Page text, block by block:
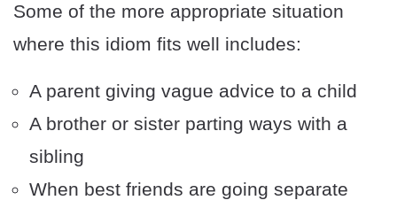
Some of the more appropriate situation
where this idiom fits well includes:
A parent giving vague advice to a child
A brother or sister parting ways with a
sibling
When best friends are going separate